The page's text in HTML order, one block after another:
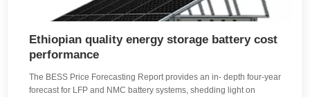
Ethiopian quality energy storage battery cost
performance
The BESS Price Forecasting Report provides an in- depth four-year
forecast for LFP and NMC battery systems, shedding light on